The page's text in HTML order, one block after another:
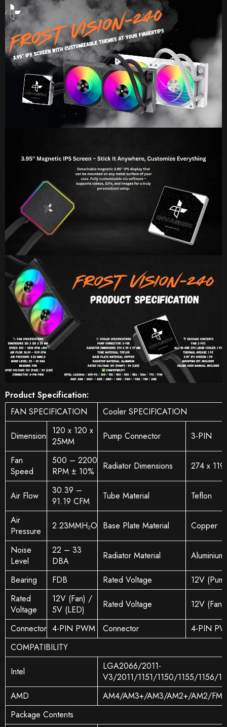
Product Specification:
FAN SPECIFICATION
Cooler SPECIFICATION
Dimension
120 x 120 x
25MM
Pump Connector 3-PIN
Fan
Speed
500 – 2200
RPM ± 10%
Radiator Dimensions 274 x
Air Flow
30.39 –
91.19 CFM
Tube Material Teflon
Air
Pressure
2.23MMH₂O Base Plate Material Copper
Noise
Level
22 – 33
DBA
Radiator Material Aluminium
Bearing FDB Rated Voltage
12V
Rated
Voltage
12V (Fan) /
5V (LED)
Rated Voltage 12V
Connector 4-PIN PWM Connector
4-PIN
COMPATIBILITY
Intel
LGA2066/2011-
V3/2011/1151/1150/1155/1156/
AMD
AM4/AM3+/AM3/AM2+/AM2/
Package Contents